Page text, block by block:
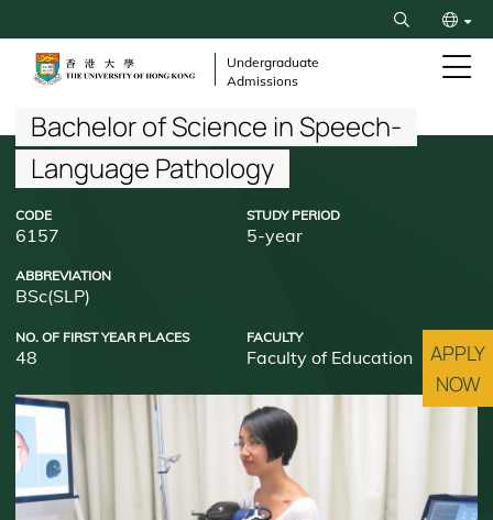
to
content
Search
Undergraduate
Admissions
Breadcrumb
Bachelor of Science in Speech-
Language Pathology
CODE
6157
STUDY PERIOD
5-year
ABBREVIATION
BSc(SLP)
NO. OF FIRST YEAR PLACES
48
FACULTY
Faculty of Education
APPLY
NOW